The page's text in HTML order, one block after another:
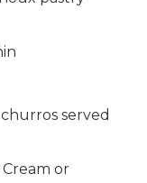
served
or